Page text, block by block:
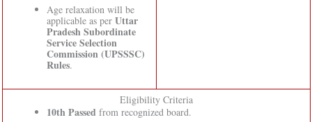
Age relaxation will be
applicable as per Uttar
Pradesh Subordinate
Service Selection
Commission (UPSSSC)
Rules.
Eligibility Criteria
10th Passedfrom recognized board.